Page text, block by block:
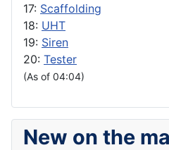
17: Scaffolding
18: UHT
19: Siren
20: Tester
(As of 04:04)
New on the